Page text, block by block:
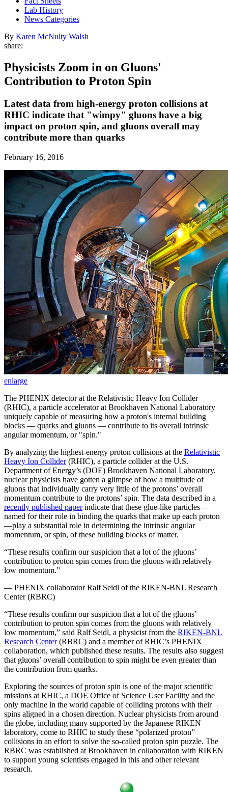
Lab History
News Categories
By Karen McNulty Walsh
share:
Physicists Zoom in on Gluons'
Contribution to Proton Spin
Latest data from high-energy proton collisions at
RHIC indicate that "wimpy" gluons have a big
impact on proton spin, and gluons overall may
contribute more than quarks
February 16, 2016
enlarge
The PHENIX detector at the Relativistic Heavy Ion Collider
(RHIC), a particle accelerator at Brookhaven National Laboratory
uniquely capable of measuring how a proton's internal building
blocks — quarks and gluons — contribute to its overall intrinsic
angular momentum, or "spin."
By analyzing the highest-energy proton collisions at the Relativistic
Heavy Ion Collider(RHIC), a particle collider at the U.S.
Department of Energy’s (DOE) Brookhaven National Laboratory,
nuclear physicists have gotten a glimpse of how a multitude of
gluons that individually carry very little of the protons’ overall
momentum contribute to the protons’ spin. The data described in a
recently published paperindicate that these glue-like particles—
named for their role in binding the quarks that make up each proton
—play a substantial role in determining the intrinsic angular
momentum, or spin, of these building blocks of matter.
“These results confirm our suspicion that a lot of the gluons’
contribution to proton spin comes from the gluons with relatively
low momentum.”
— PHENIX collaborator Ralf Seidl of the RIKEN-BNL Research
Center (RBRC)
“These results confirm our suspicion that a lot of the gluons’
contribution to proton spin comes from the gluons with relatively
low momentum,” said Ralf Seidl, a physicist from the RIKEN-BNL
Research Center(RBRC) and a member of RHIC’s PHENIX
collaboration, which published these results. The results also suggest
that gluons’ overall contribution to spin might be even greater than
the contribution from quarks.
Exploring the sources of proton spin is one of the major scientific
missions at RHIC, a DOE Office of Science User Facility and the
only machine in the world capable of colliding protons with their
spins aligned in a chosen direction. Nuclear physicists from around
the globe, including many supported by the Japanese RIKEN
laboratory, come to RHIC to study these “polarized proton”
collisions in an effort to solve the so-called proton spin puzzle. The
RBRC was established at Brookhaven in collaboration with RIKEN
to support young scientists engaged in this and other relevant
research.